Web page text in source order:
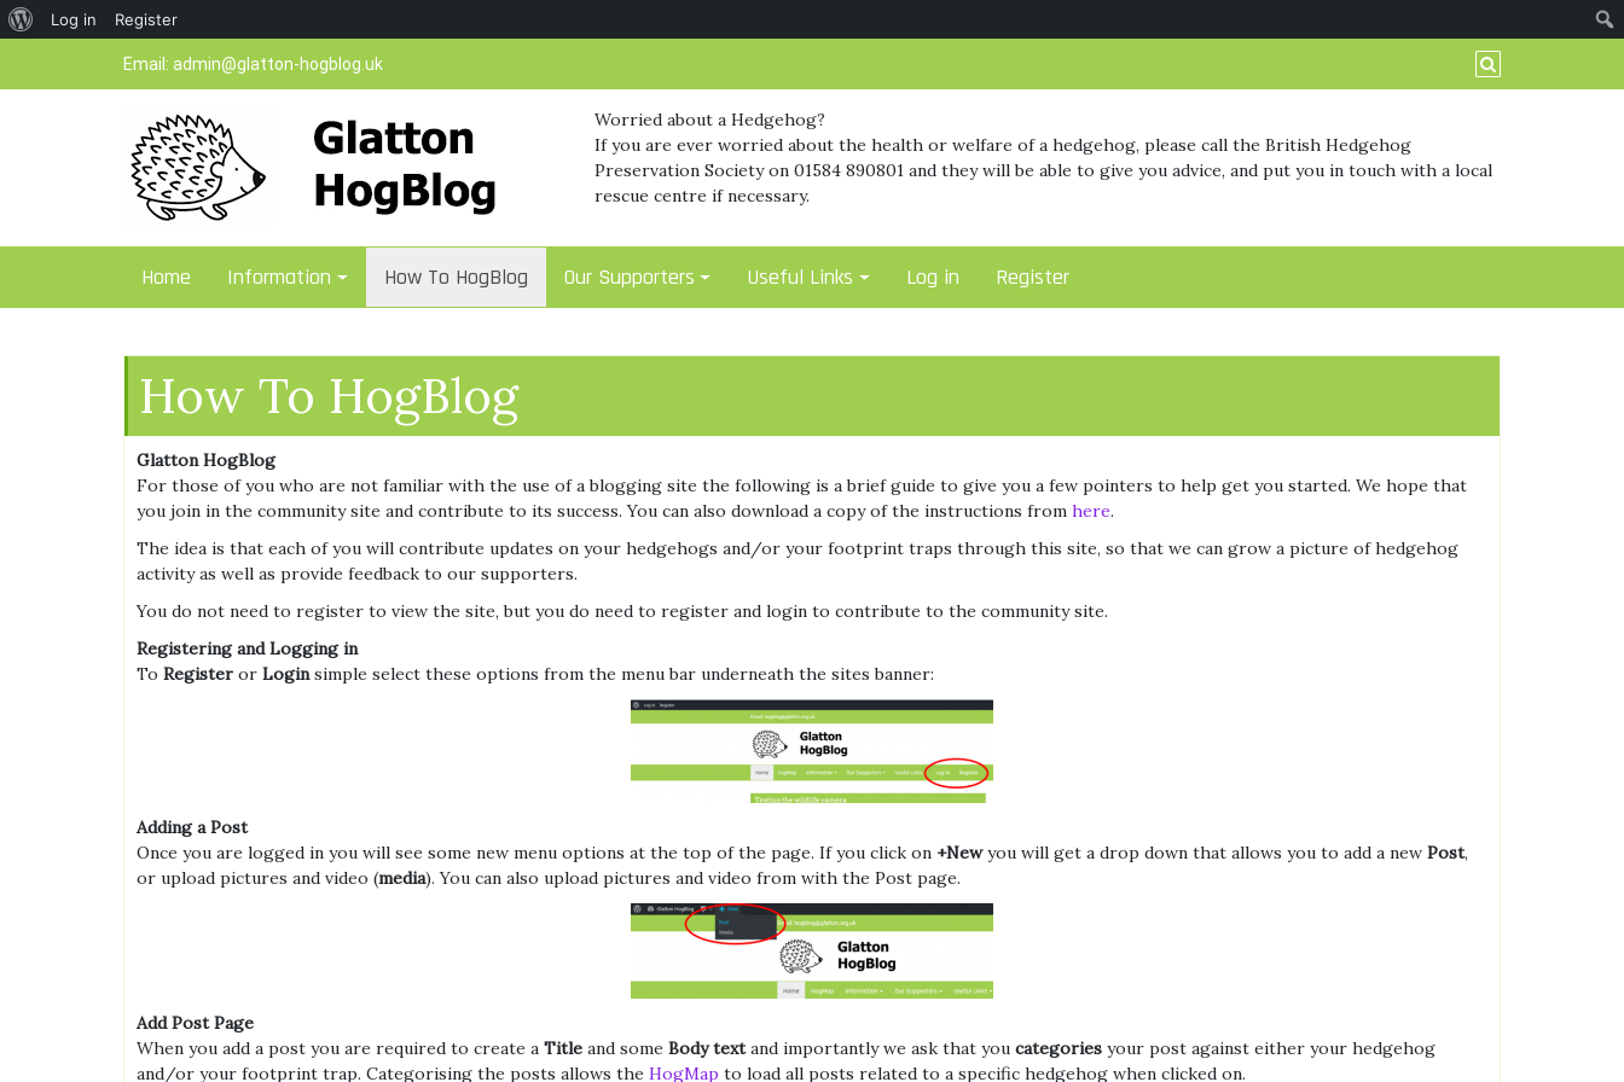
About
Log in Register
Email: admin@glatton-hogblog.uk
Worried about a Hedgehog?
If you are ever worried about the health or welfare of a hedgehog, please call the British Hedgehog
Preservation Society on 01584 890801 and they will be able to give you advice, and put you in touch with a local
rescue centre if necessary.
Home Information How To HogBlog Our Supporters Useful Links Log in Register
How To HogBlog
Glatton HogBlog
For those of you who are not familiar with the use of a blogging site the following is a brief guide to give you a few pointers to help get you started. We hope that
you join in the community site and contribute to its success. You can also download a copy of the instructions from here.
The idea is that each of you will contribute updates on your hedgehogs and/or your footprint traps through this site, so that we can grow a picture of hedgehog
activity as well as provide feedback to our supporters.
You do not need to register to view the site, but you do need to register and login to contribute to the community site.
Registering and Logging in
To Register or Loginsimple select these options from the menu bar underneath the sites banner:
Adding a Post
Once you are logged in you will see some new menu options at the top of the page. If you click on +Newyou will get a drop down that allows you to add a new Post,
or upload pictures and video (media). You can also upload pictures and video from with the Post page.
Add Post Page
When you add a post you are required to create a Title and some Body textand importantly we ask that you categories your post against either your hedgehog
and/or your footprint trap. Categorising the posts allows the HogMap to load all posts related to a specific hedgehog when clicked on.